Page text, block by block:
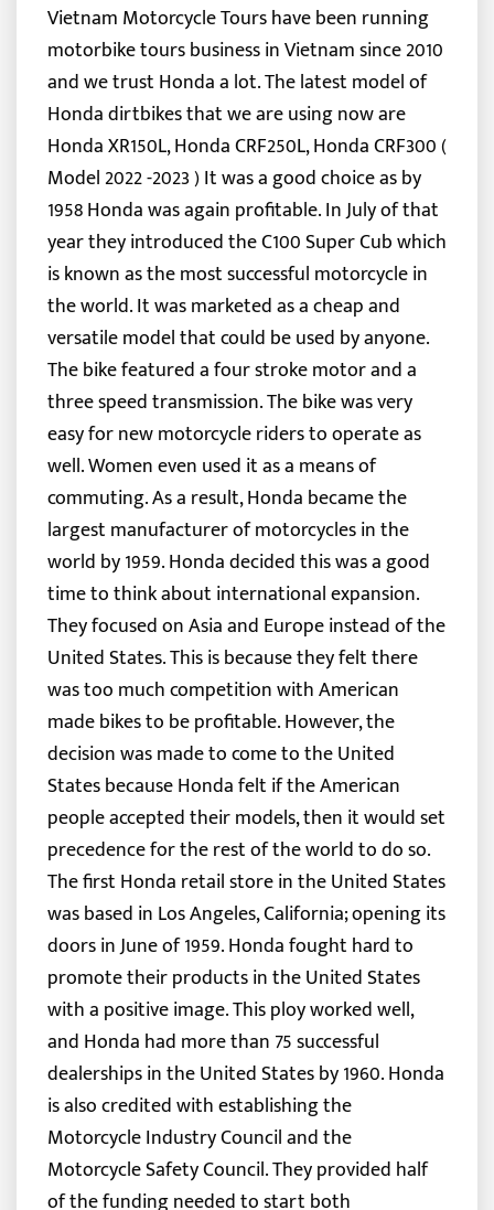
Vietnam Motorcycle Tours have been running
motorbike tours business in Vietnam since 2010
and we trust Honda a lot. The latest model of
Honda dirtbikes that we are using now are
Honda XR150L, Honda CRF250L, Honda CRF300 (
Model 2022 -2023 ) It was a good choice as by
1958 Honda was again profitable. In July of that
year they introduced the C100 Super Cub which
is known as the most successful motorcycle in
the world. It was marketed as a cheap and
versatile model that could be used by anyone.
The bike featured a four stroke motor and a
three speed transmission. The bike was very
easy for new motorcycle riders to operate as
well. Women even used it as a means of
commuting. As a result, Honda became the
largest manufacturer of motorcycles in the
world by 1959. Honda decided this was a good
time to think about international expansion.
They focused on Asia and Europe instead of the
United States. This is because they felt there
was too much competition with American
made bikes to be profitable. However, the
decision was made to come to the United
States because Honda felt if the American
people accepted their models, then it would set
precedence for the rest of the world to do so.
The first Honda retail store in the United States
was based in Los Angeles, California; opening its
doors in June of 1959. Honda fought hard to
promote their products in the United States
with a positive image. This ploy worked well,
and Honda had more than 75 successful
dealerships in the United States by 1960. Honda
is also credited with establishing the
Motorcycle Industry Council and the
Motorcycle Safety Council. They provided half
of the funding needed to start both